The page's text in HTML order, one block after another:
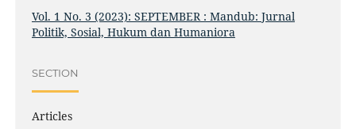
Vol. 1 No. 3 (2023): SEPTEMBER : Mandub: Jurnal
Politik, Sosial, Hukum dan Humaniora
SECTION
Articles